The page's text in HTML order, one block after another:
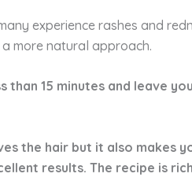
experience rashes and
a more natural approach.
15 minutes and leave
the hair but it also makes
results. The recipe is